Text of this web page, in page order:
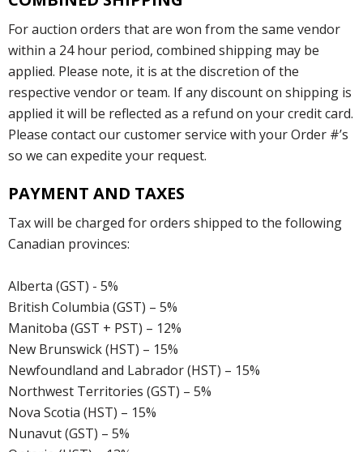
For auction orders that are won from the same vendor
within a 24 hour period, combined shipping may be
applied. Please note, it is at the discretion of the
respective vendor or team. If any discount on shipping is
applied it will be reflected as a refund on your credit card.
Please contact our customer service with your Order #’s
so we can expedite your request.
PAYMENT AND TAXES
Tax will be charged for orders shipped to the following
Canadian provinces:
Alberta (GST) - 5%
British Columbia (GST) – 5%
Manitoba (GST + PST) – 12%
New Brunswick (HST) – 15%
Newfoundland and Labrador (HST) – 15%
Northwest Territories (GST) – 5%
Nova Scotia (HST) – 15%
Nunavut (GST) – 5%